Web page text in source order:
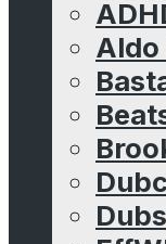
Aldo